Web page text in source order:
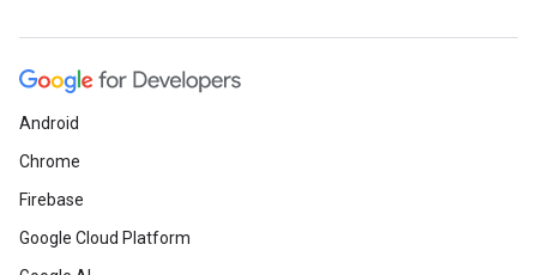
Android
Chrome
Firebase
Google Cloud Platform